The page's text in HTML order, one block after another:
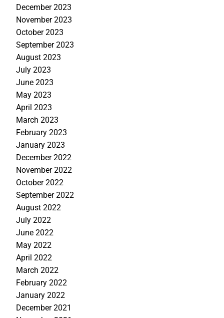
December 2023
November 2023
October 2023
September 2023
August 2023
July 2023
June 2023
May 2023
April 2023
March 2023
February 2023
January 2023
December 2022
November 2022
October 2022
September 2022
August 2022
July 2022
June 2022
May 2022
April 2022
March 2022
February 2022
January 2022
December 2021